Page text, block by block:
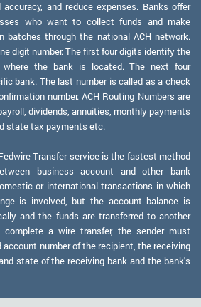
and reduce expenses. Banks offer
who want to collect funds and make
batches through the national ACH network.
digit number. The first four digits identify the
where the bank is located. The next four
bank. The last number is called as a check
number. ACH Routing Numbers are
dividends, annuities, monthly payments
state tax payments etc.
Transfer service is the fastest method
business account and other bank
or international transactions in which
is involved, but the account balance is
and the funds are transferred to another
a wire transfer, the sender must
account number of the recipient, the receiving
state of the receiving bank and the bank's